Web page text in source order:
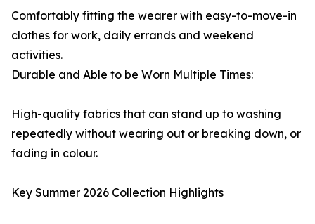
Comfortably fitting the wearer with easy-to-move-in
clothes for work, daily errands and weekend
activities.
Durable and Able to be Worn Multiple Times:
High-quality fabrics that can stand up to washing
repeatedly without wearing out or breaking down, or
fading in colour.
Key Summer 2026 Collection Highlights